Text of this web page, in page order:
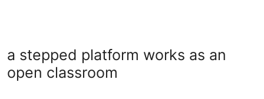
a stepped platform works as an
open classroom